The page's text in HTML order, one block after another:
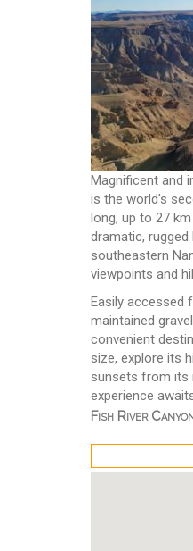
Magnificent and
is the world's
long, up to 27
dramatic,
southeastern
viewpoints and
Easily accessed
maintained
convenient
size, explore its
sunsets from its
experience
Fish River